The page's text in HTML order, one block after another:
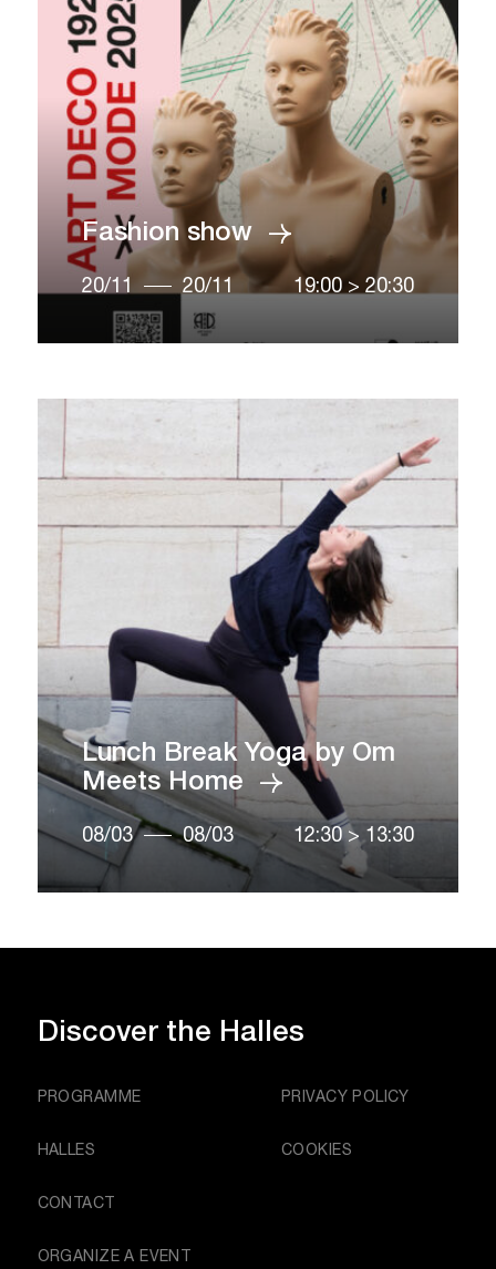
Fashion show
20/11 20/11 19:00 > 20:30
Lunch Break Yoga by Om
Meets Home
08/03 08/03 12:30 > 13:30
Discoverthe Halles
PRIVACY POLICY
COOKIES
PROGRAMME
HALLES
CONTACT
ORGANIZE A EVENT